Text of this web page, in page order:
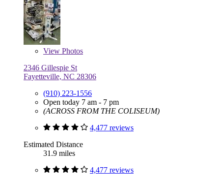
View Photos
2346 Gillespie St
Fayetteville, NC 28306
(910) 223-1556
Open today 7 am - 7 pm
(ACROSS FROM THE COLISEUM)
4,477 reviews
Estimated Distance
31.9 miles
4,477 reviews